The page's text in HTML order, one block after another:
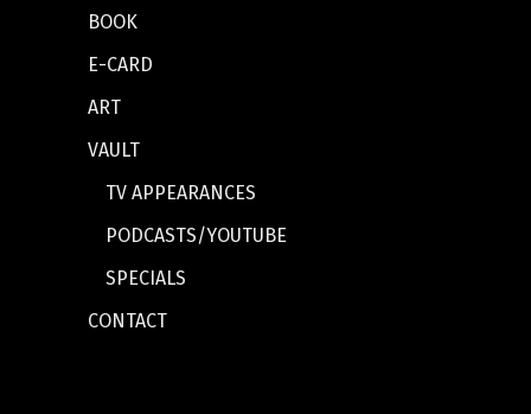
BOOK
E-CARD
ART
VAULT
TV APPEARANCES
PODCASTS/YOUTUBE
SPECIALS
CONTACT